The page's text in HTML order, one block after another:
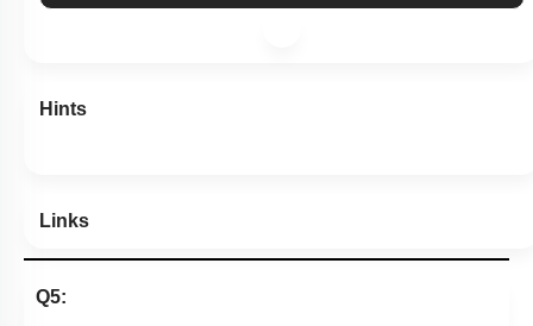
Hints
Links
Q5: